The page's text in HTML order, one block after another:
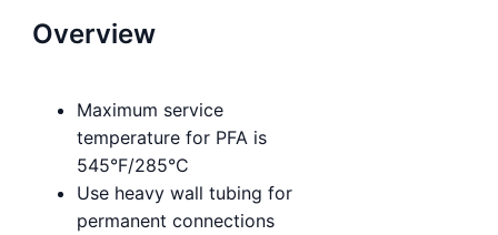
Overview
Maximum service
temperature for PFA is
545°F/285°C
Use heavy wall tubing for
permanent connections